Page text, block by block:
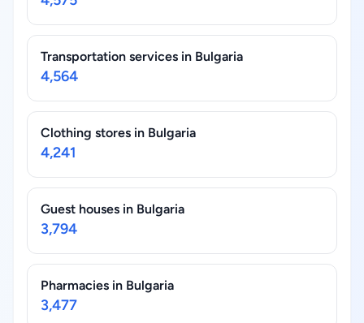
Transportation services in Bulgaria
4,564
Clothing stores in Bulgaria
4,241
Guest houses in Bulgaria
3,794
Pharmacies in Bulgaria
3,477